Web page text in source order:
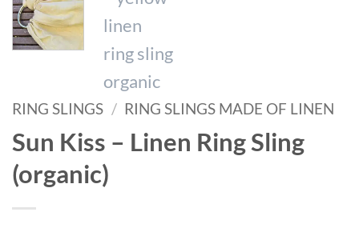
RING SLINGS / RING SLINGS MADE OF LINEN
Sun Kiss – Linen Ring Sling
(organic)